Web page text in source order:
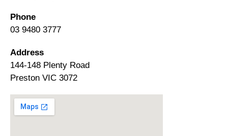
Phone
03 9480 3777
Address
144-148 Plenty Road
Preston VIC 3072